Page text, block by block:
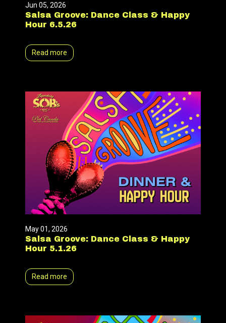
Jun 05, 2026
Salsa Groove: Dance Class & Happy
Hour 6.5.26
Read more
May 01, 2026
Salsa Groove: Dance Class & Happy
Hour 5.1.26
Read more